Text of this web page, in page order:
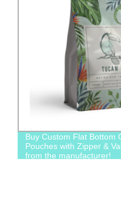
Buy Custom Flat Bottom
Pouches with Zipper &
from the manufacturer!